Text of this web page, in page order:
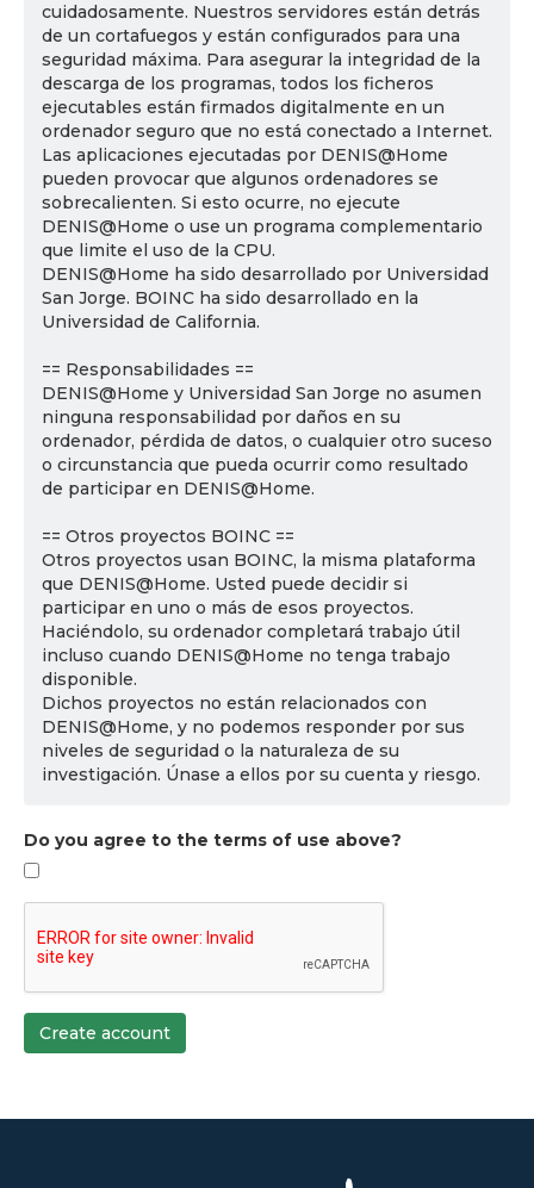
cuidadosamente. Nuestros servidores están detrás
de un cortafuegos y están configurados para una
seguridad máxima. Para asegurar la integridad de la
descarga de los programas, todos los ficheros
ejecutables están firmados digitalmente en un
ordenador seguro que no está conectado a Internet.
Las aplicaciones ejecutadas por DENIS@Home
pueden provocar que algunos ordenadores se
sobrecalienten. Si esto ocurre, no ejecute
DENIS@Home o use un programa complementario
que limite el uso de la CPU.
DENIS@Home ha sido desarrollado por Universidad
San Jorge. BOINC ha sido desarrollado en la
Universidad de California.
== Responsabilidades ==
DENIS@Home y Universidad San Jorge no asumen
ninguna responsabilidad por daños en su
ordenador, pérdida de datos, o cualquier otro suceso
o circunstancia que pueda ocurrir como resultado
de participar en DENIS@Home.
== Otros proyectos BOINC ==
Otros proyectos usan BOINC, la misma plataforma
que DENIS@Home. Usted puede decidir si
participar en uno o más de esos proyectos.
Haciéndolo, su ordenador completará trabajo útil
incluso cuando DENIS@Home no tenga trabajo
disponible.
Dichos proyectos no están relacionados con
DENIS@Home, y no podemos responder por sus
niveles de seguridad o la naturaleza de su
investigación. Únase a ellos por su cuenta y riesgo.
Do you agree to the terms of use above?
Create account